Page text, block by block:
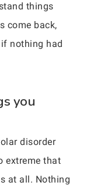
things
come back,
nothing had
you
disorder
extreme that
at all. Nothing